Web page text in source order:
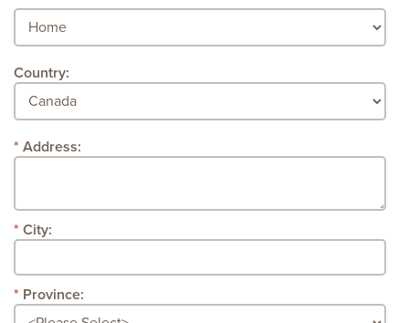
Country:
Address:
City:
Province: